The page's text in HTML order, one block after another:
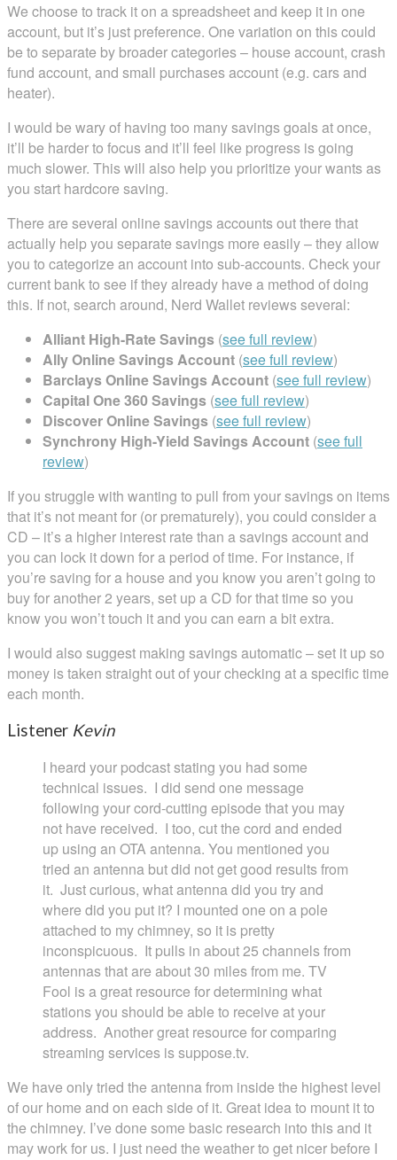
We choose to track it on a spreadsheet and keep it in one
account, but it’s just preference. One variation on this could
be to separate by broader categories – house account, crash
fund account, and small purchases account (e.g. cars and
heater).
I would be wary of having too many savings goals at once,
it’ll be harder to focus and it’ll feel like progress is going
much slower. This will also help you prioritize your wants as
you start hardcore saving.
There are several online savings accounts out there that
actually help you separate savings more easily – they allow
you to categorize an account into sub-accounts. Check your
current bank to see if they already have a method of doing
this. If not, search around, Nerd Wallet reviews several:
Alliant High-Rate Savings (see full review)
Ally Online Savings Account (see full review)
Barclays Online Savings Account (see full review)
Capital One 360 Savings (see full review)
Discover Online Savings (see full review)
Synchrony High-Yield Savings Account (see full
review)
If you struggle with wanting to pull from your savings on items
that it’s not meant for (or prematurely), you could consider a
CD – it’s a higher interest rate than a savings account and
you can lock it down for a period of time. For instance, if
you’re saving for a house and you know you aren’t going to
buy for another 2 years, set up a CD for that time so you
know you won’t touch it and you can earn a bit extra.
I would also suggest making savings automatic – set it up so
money is taken straight out of your checking at a specific time
each month.
Listener Kevin
I heard your podcast stating you had some
technical issues. I did send one message
following your cord-cutting episode that you may
not have received. I too, cut the cord and ended
up using an OTA antenna. You mentioned you
tried an antenna but did not get good results from
it. Just curious, what antenna did you try and
where did you put it? I mounted one on a pole
attached to my chimney, so it is pretty
inconspicuous. It pulls in about 25 channels from
antennas that are about 30 miles from me. TV
Fool is a great resource for determining what
stations you should be able to receive at your
address. Another great resource for comparing
streaming services is suppose.tv.
We have only tried the antenna from inside the highest level
of our home and on each side of it. Great idea to mount it to
the chimney. I’ve done some basic research into this and it
may work for us. I just need the weather to get nicer before I